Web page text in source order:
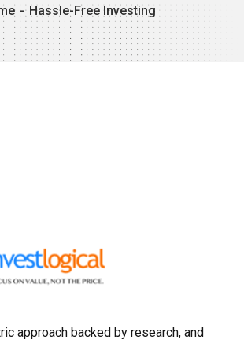
Hassle-Free Investing
approach backed by research, and